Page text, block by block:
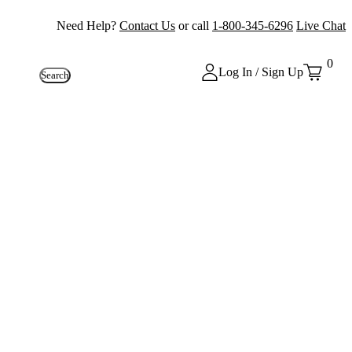
Need Help? Contact Us or call 1-800-345-6296 Live Chat
Search Log In / Sign Up
0